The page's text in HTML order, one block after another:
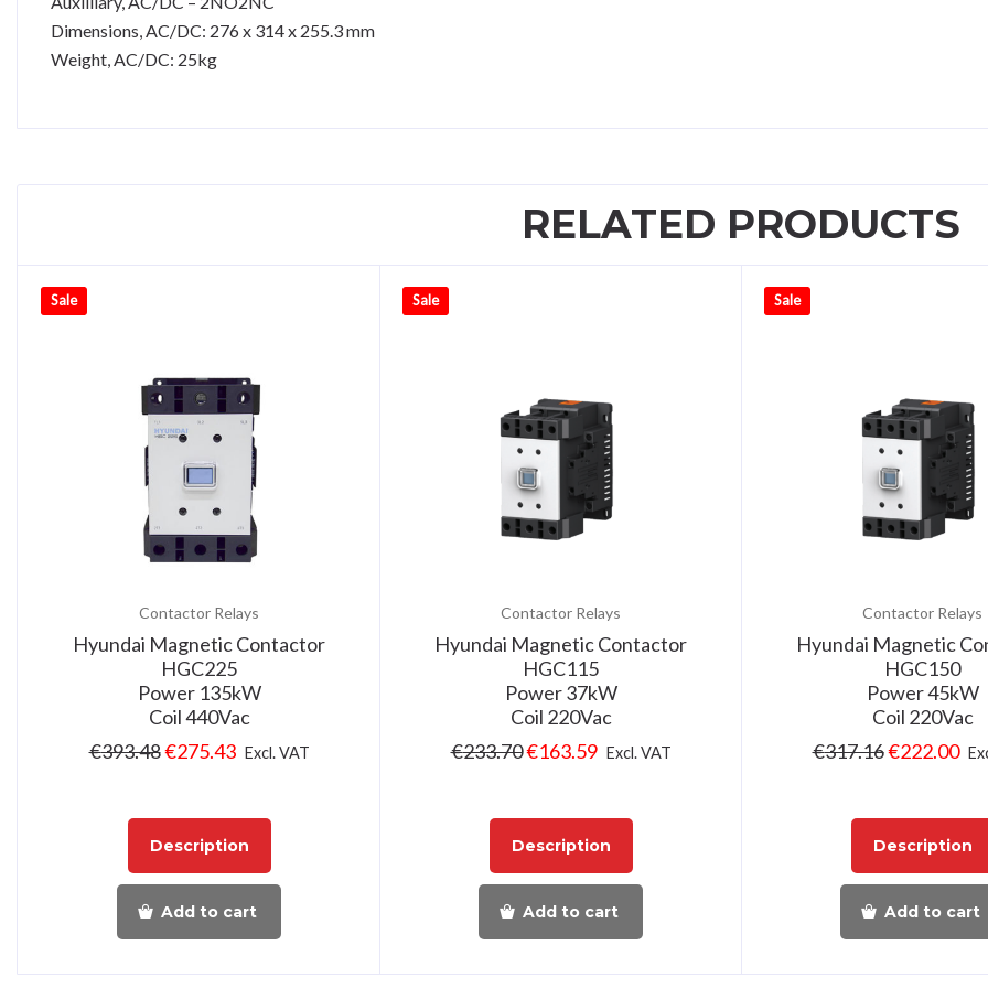
Dimensions, AC/DC: 276 x 314 x 255.3 mm
Weight, AC/DC: 25kg
RELATED PRODUCTS
Sale
Contactor Relays
Hyundai Magnetic Contactor
HGC225
Power 135kW
Coil 440Vac
€393.48€275.43 Excl. VAT
Description
Add to cart
Sale
Contactor Relays
Hyundai Magnetic Contactor
HGC115
Power 37kW
Coil 220Vac
€233.70€163.59 Excl. VAT
Description
Add to cart
Sale
Contactor Relays
Hyundai Magnetic
HGC150
Power 45kW
Coil 220Vac
€317.16€222.00
Description
Add to cart